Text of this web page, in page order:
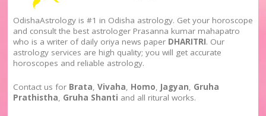
OdishaAstrology is #1 in Odisha astrology. Get your horoscope
and consult the best astrologer Prasanna kumar mahapatro
who is a writer of daily oriya news paper DHARITRI. Our
astrology services are high quality; you will get accurate
horoscopes and reliable astrology.
Contact us for Brata Vivaha Homo Jagyan Gruha
Prathistha Gruha Shanti and all ritural works.